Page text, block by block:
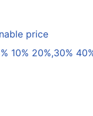
price
10% 20%,30%